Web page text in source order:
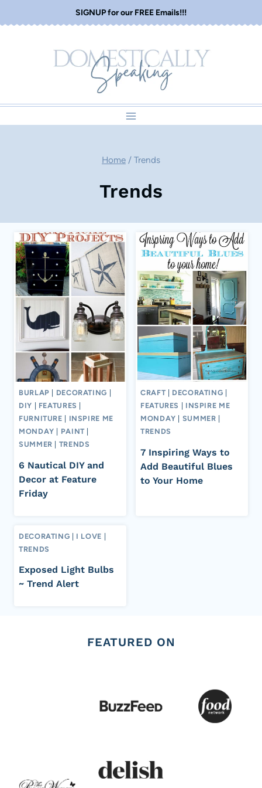
to
SIGNUP for our FREE Emails!!!
Home / Trends
Trends
BURLAP DECORATING
DIY
FEATURES
FURNITURE
INSPIRE ME
MONDAY
PAINT
SUMMER
TRENDS
6 Nautical DIY and
Decor at Feature
Friday
CRAFT DECORATING
FEATURES
INSPIRE ME
MONDAY
SUMMER
TRENDS
7 Inspiring Ways to
Add Beautiful Blues
to Your Home
DECORATING | I LOVE |
TRENDS
Exposed Light Bulbs
~ Trend Alert
FEATURED ON